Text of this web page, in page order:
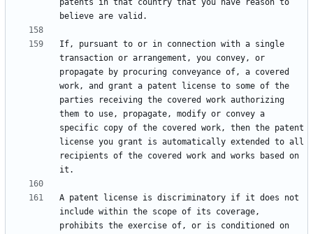
patents in that country that you have reason to
If, pursuant to or in connection with a single
transaction or arrangement, you convey, or
propagate by procuring conveyance of, a covered
work, and grant a patent license to some of the
parties receiving the covered work authorizing
them to use, propagate, modify or convey a
specific copy of the covered work, then the patent
license you grant is automatically extended to all
recipients of the covered work and works based on
A patent license is discriminatory if it does not
include within the scope of its coverage,
prohibits the exercise of, or is conditioned on